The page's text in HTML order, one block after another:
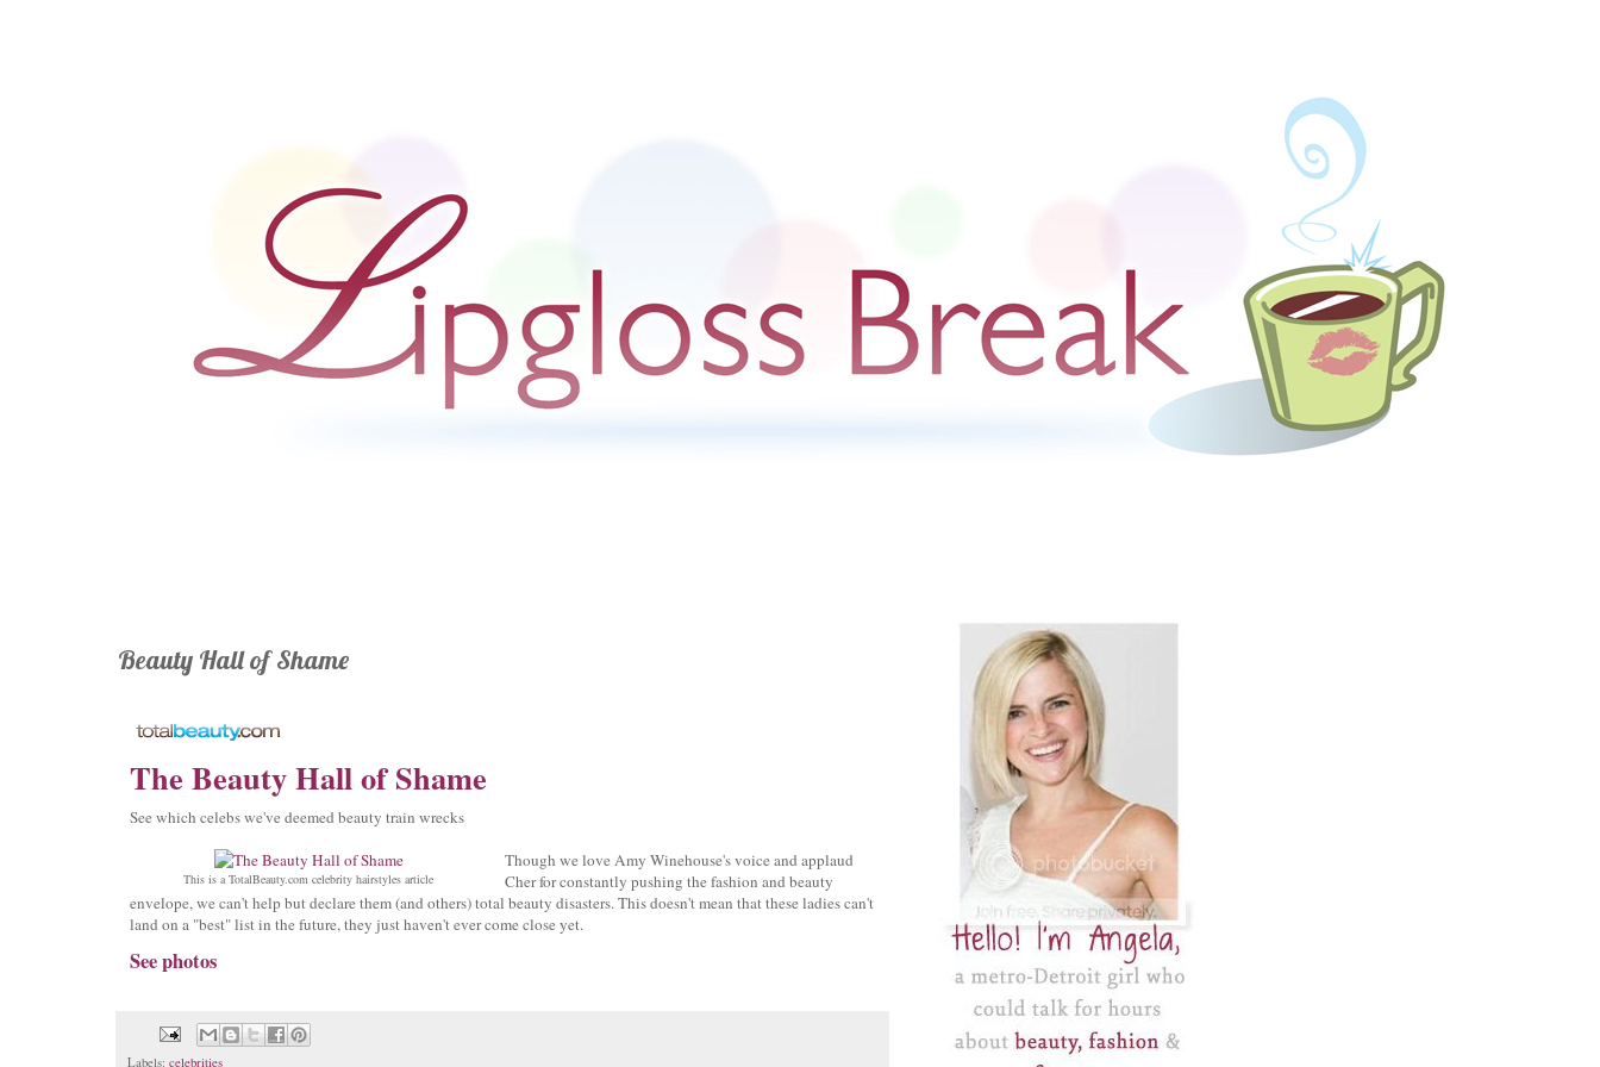
Beauty Hall of Shame
The Beauty Hall of Shame
See which celebs we've deemed beauty train wrecks
This is a TotalBeauty.com celebrity hairstyles article
Though we love Amy Winehouse's voice and applaud
Cher for constantly pushing the fashion and beauty
envelope, we can't help but declare them (and others) total beauty disasters. This doesn't mean that these ladies can't
land on a "best" list in the future, they just haven't ever come close yet.
See photos
Labels: celebrities